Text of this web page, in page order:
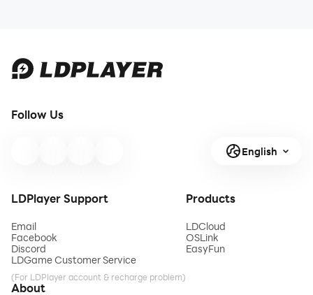
Follow Us
English
LDPlayer Support
Email
Facebook
Discord
LDGame Customer Service
(For LDPlayer account & recharge problem)
Products
LDCloud
OSLink
EasyFun
About